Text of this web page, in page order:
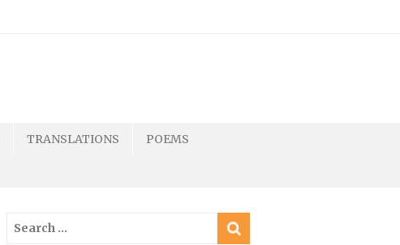
TRANSLATIONS POEMS
Search
for: